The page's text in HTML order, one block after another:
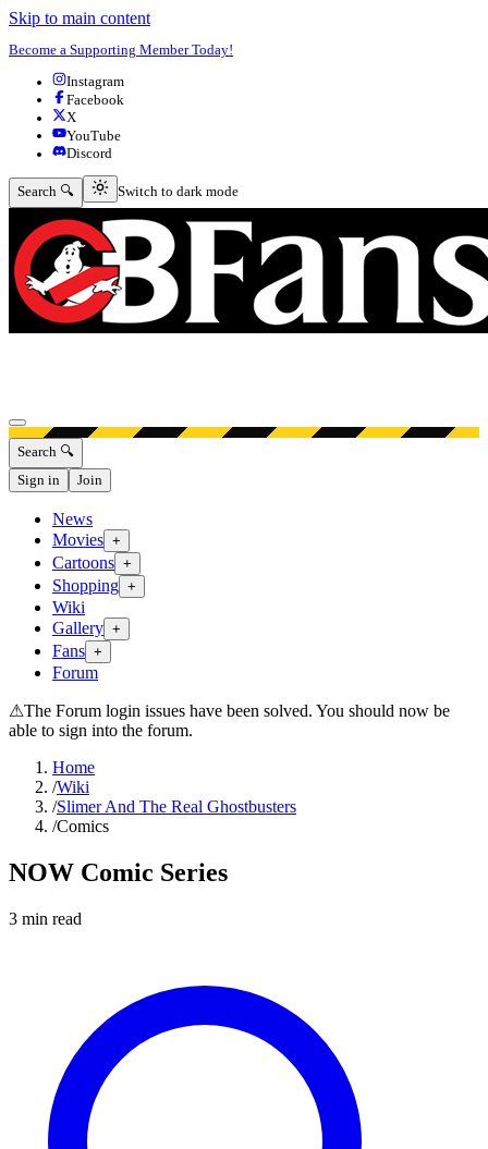
Skip to main content
Become a Supporting Member Today!
Instagram
Facebook
X
YouTube
Discord
Search 🔍 Switch to dark mode
Switch to dark mode
Open menu
Search 🔍
Sign in
Join
News
Movies +
Cartoons +
Shopping +
Wiki
Gallery +
Fans +
Forum
⚠The Forum login issues have been solved. You should now be
able to sign into the forum.
Home
/Wiki
/Slimer And The Real Ghostbusters
/Comics
NOW Comic Series
3 min read